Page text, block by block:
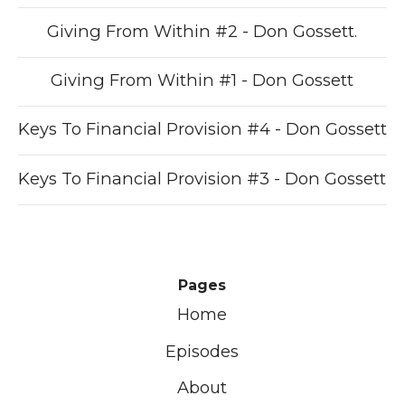
Giving From Within #2 - Don Gossett.
Giving From Within #1 - Don Gossett
Keys To Financial Provision #4 - Don Gossett
Keys To Financial Provision #3 - Don Gossett
Pages
Home
Episodes
About